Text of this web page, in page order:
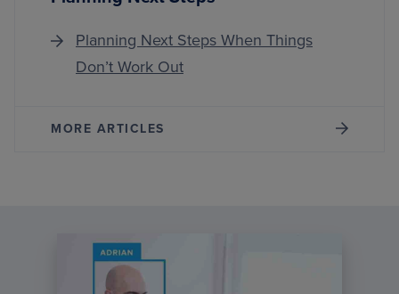
Planning Next Steps When Things
Don’t Work Out
MORE ARTICLES